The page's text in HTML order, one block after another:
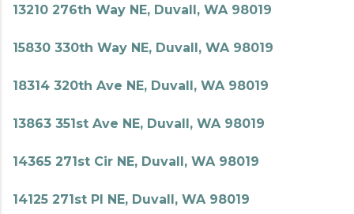
13210 276th Way NE, Duvall, WA 98019
15830 330th Way NE, Duvall, WA 98019
18314 320th Ave NE, Duvall, WA 98019
13863 351st Ave NE, Duvall, WA 98019
14365 271st Cir NE, Duvall, WA 98019
14125 271st Pl NE, Duvall, WA 98019